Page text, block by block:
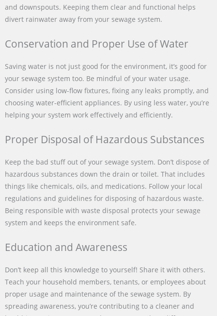
and downspouts. Keeping them clear and functional helps
divert rainwater away from your sewage system.
Conservation and Proper Use of Water
Saving water is not just good for the environment, it’s good for
your sewage system too. Be mindful of your water usage.
Consider using low-flow fixtures, fixing any leaks promptly, and
choosing water-efficient appliances. By using less water, you’re
helping your system work effectively and efficiently.
Proper Disposal of Hazardous Substances
Keep the bad stuff out of your sewage system. Don’t dispose of
hazardous substances down the drain or toilet. That includes
things like chemicals, oils, and medications. Follow your local
regulations and guidelines for disposing of hazardous waste.
Being responsible with waste disposal protects your sewage
system and keeps the environment safe.
Education and Awareness
Don’t keep all this knowledge to yourself! Share it with others.
Teach your household members, tenants, or employees about
proper usage and maintenance of the sewage system. By
spreading awareness, you’re contributing to a cleaner and